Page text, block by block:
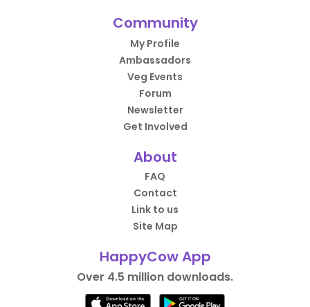
Community
My Profile
Ambassadors
Veg Events
Forum
Newsletter
Get Involved
About
FAQ
Contact
Link to us
Site Map
HappyCow App
Over 4.5 million downloads.